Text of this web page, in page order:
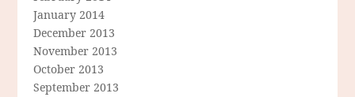
January 2014
December 2013
November 2013
October 2013
September 2013